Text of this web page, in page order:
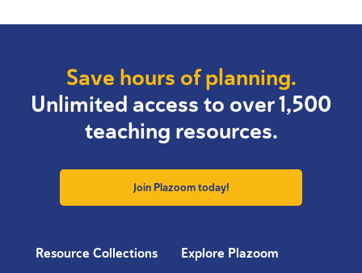
Save hours of planning.
Unlimited access to over 1,500
teaching resources.
Join Plazoom today!
Resource Collections Explore Plazoom